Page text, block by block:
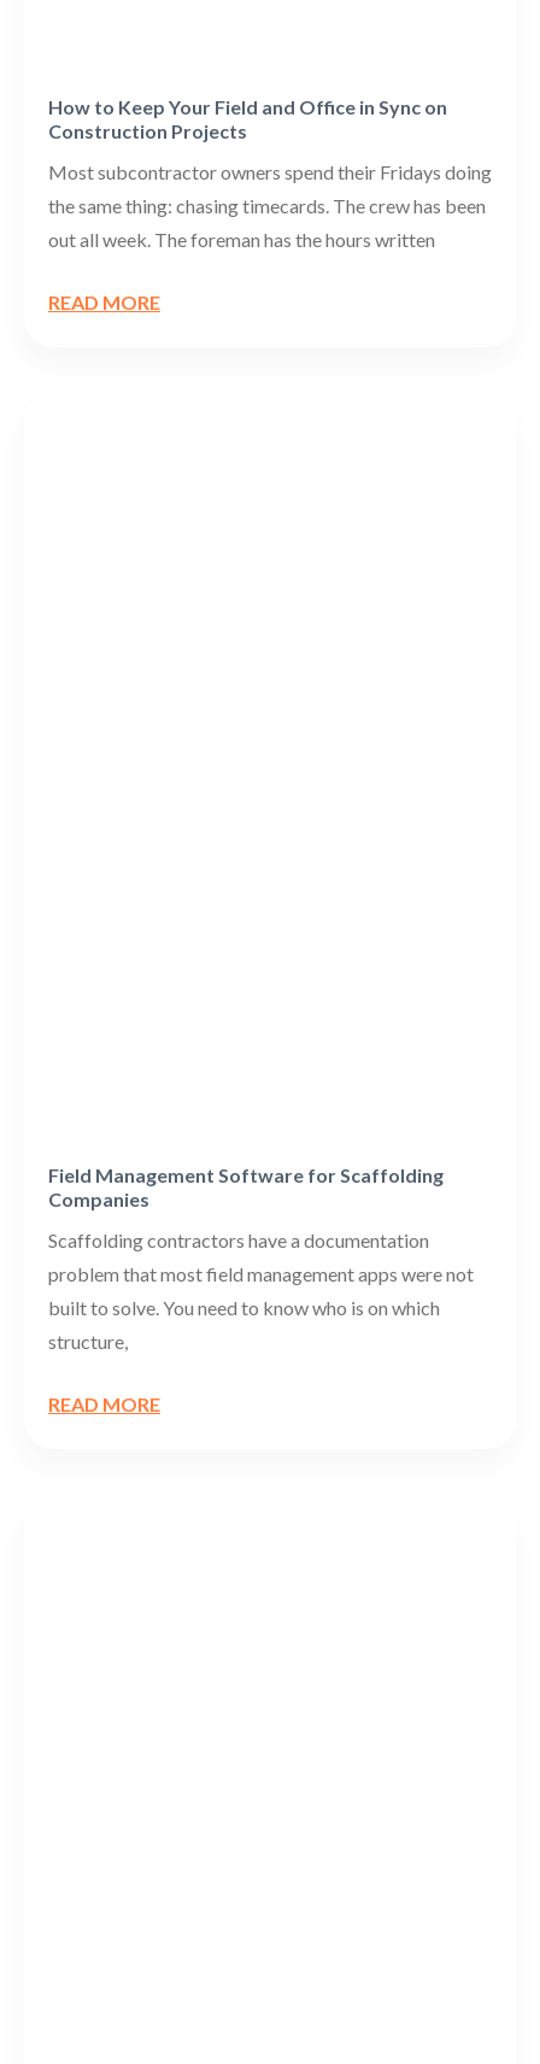
How to Keep Your Field and Office in Sync on
Construction Projects
Most subcontractor owners spend their Fridays doing
the same thing: chasing timecards. The crew has been
out all week. The foreman has the hours written
READ MORE
Field Management Software for Scaffolding
Companies
Scaffolding contractors have a documentation
problem that most field management apps were not
built to solve. You need to know who is on which
structure,
READ MORE